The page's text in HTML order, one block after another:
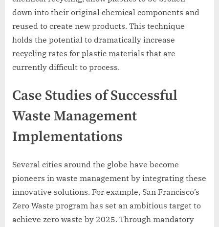
down into their original chemical components and
reused to create new products. This technique
holds the potential to dramatically increase
recycling rates for plastic materials that are
currently difficult to process.
Case Studies of Successful
Waste Management
Implementations
Several cities around the globe have become
pioneers in waste management by integrating these
innovative solutions. For example, San Francisco’s
Zero Waste program has set an ambitious target to
achieve zero waste by 2025. Through mandatory